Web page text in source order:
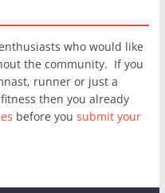
who would like
the community. If you
runner or just a
then you already
before you submit your